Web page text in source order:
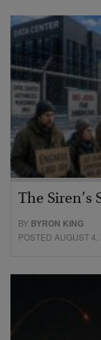
The Siren’s
BY BYRON KING
POSTED AUGUST 4,